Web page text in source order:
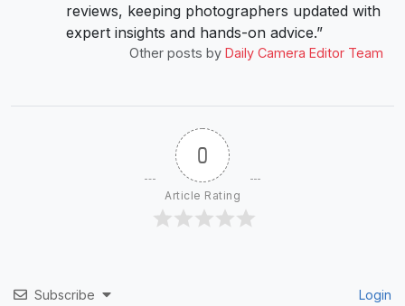
reviews, keeping photographers updated with
expert insights and hands-on advice.”
Other posts by Daily Camera Editor Team
0
Article Rating
Subscribe Login